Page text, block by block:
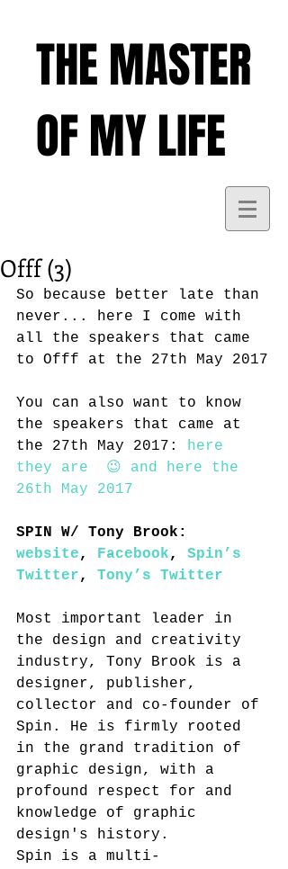
THE MASTER
OF MY LIFE
Offf (3)
So because better late than
never... here I come with
all the speakers that came
to Offf at the 27th May 2017
You can also want to know
the speakers that came at
the 27th May 2017: here
they are
😉 and here the
26th May 2017
SPIN W/ Tony Brook:
website, Facebook, Spin’s
Twitter, Tony’s Twitter
Most important leader in
the design and creativity
industry, Tony Brook is a
designer, publisher,
collector and co-founder of
Spin. He is firmly rooted
in the grand tradition of
graphic design, with a
profound respect for and
knowledge of graphic
design's history.
Spin is a multi-